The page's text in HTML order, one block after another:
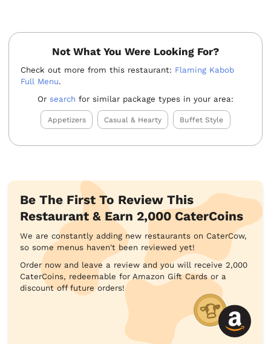
Not What You Were Looking For?
Check out more from this restaurant: Flaming Kabob
Full Menu.
Or search for similar package types in your area:
Appetizers Casual & Hearty Buffet Style
Be The First To Review This
Restaurant & Earn 2,000 CaterCoins
We are constantly adding new restaurants on CaterCow,
so some menus haven't been reviewed yet!
Order now and leave a review and you will receive 2,000
CaterCoins, redeemable for Amazon Gift Cards or a
discount off future orders!